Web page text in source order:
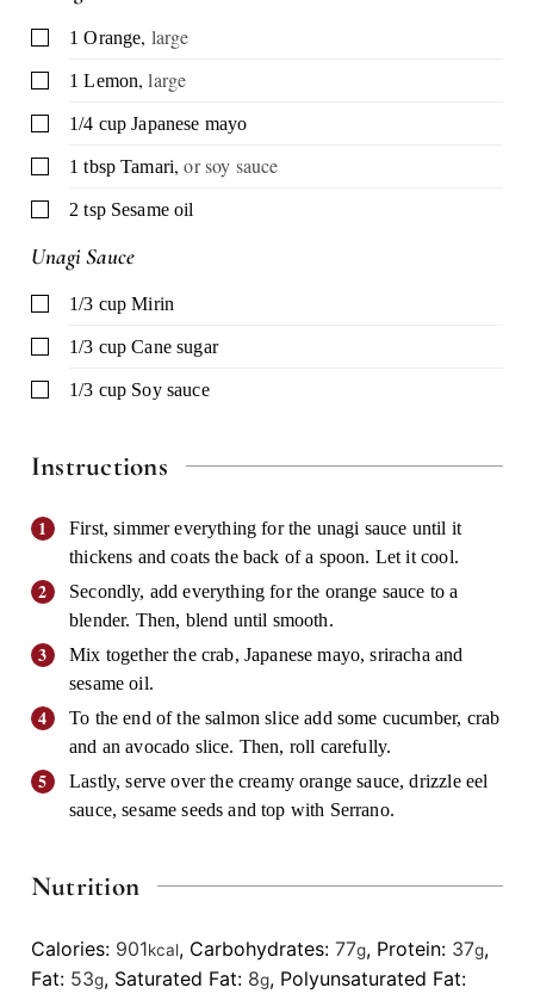
▢1 Orange, large
▢1 Lemon,large
▢1/4 cup Japanese mayo
▢1 tbsp Tamari,or soy sauce
▢
2 tsp Sesame oil
Unagi Sauce
▢1/3 cup Mirin
▢1/3 cup Cane sugar
▢1/3 cup Soy sauce
Instructions
First, simmer everything for the unagi sauce until it
thickens and coats the back of a spoon. Let it cool.
Secondly, add everything for the orange sauce to a
blender. Then, blend until smooth.
Mix together the crab, Japanese mayo, sriracha and
sesame oil.
To the end of the salmon slice add some cucumber, crab
and an avocado slice. Then, roll carefully.
Lastly, serve over the creamy orange sauce, drizzle eel
sauce, sesame seeds and top with Serrano.
Nutrition
Calories: 901kcal, Carbohydrates: 77g, Protein: 37g,
Fat: 53g, Saturated Fat: 8g, Polyunsaturated Fat: